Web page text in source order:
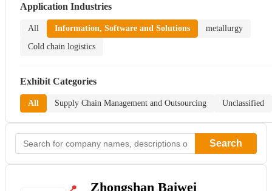
Application Industries
All Information, Software and Solutions
metallurgy
Cold chain logistics
Exhibit Categories
All Supply Chain Management and Outsourcing Unclassified
Search
Zhongshan Baiwei